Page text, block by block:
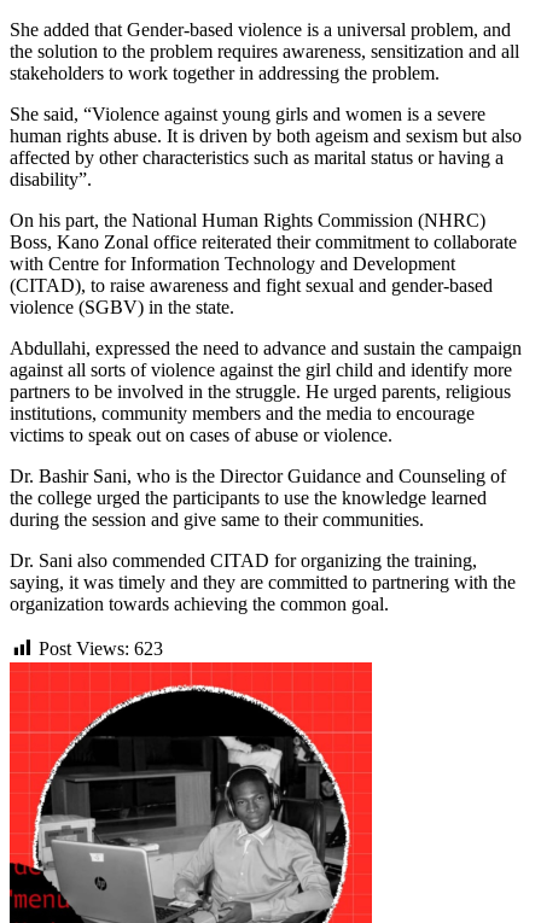
She added that Gender-based violence is a universal problem, and
the solution to the problem requires awareness, sensitization and all
stakeholders to work together in addressing the problem.
She said, “Violence against young girls and women is a severe
human rights abuse. It is driven by both ageism and sexism but also
affected by other characteristics such as marital status or having a
disability”.
On his part, the National Human Rights Commission (NHRC)
Boss, Kano Zonal office reiterated their commitment to collaborate
with Centre for Information Technology and Development
(CITAD), to raise awareness and fight sexual and gender-based
violence (SGBV) in the state.
Abdullahi, expressed the need to advance and sustain the campaign
against all sorts of violence against the girl child and identify more
partners to be involved in the struggle. He urged parents, religious
institutions, community members and the media to encourage
victims to speak out on cases of abuse or violence.
Dr. Bashir Sani, who is the Director Guidance and Counseling of
the college urged the participants to use the knowledge learned
during the session and give same to their communities.
Dr. Sani also commended CITAD for organizing the training,
saying, it was timely and they are committed to partnering with the
organization towards achieving the common goal.
Post Views: 623